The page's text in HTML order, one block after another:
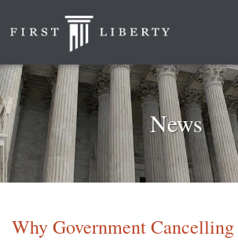
News
Why Government